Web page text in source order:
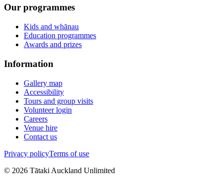
Our programmes
Kids and whānau
Education programmes
Awards and prizes
Information
Gallery map
Accessibility
Tours and group visits
Volunteer login
Careers
Venue hire
Contact us
Privacy policyTerms of use
© 2026 Tātaki Auckland Unlimited